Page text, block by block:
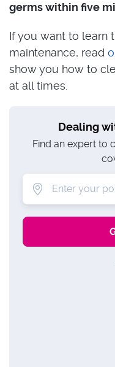
germs within five
If you want to learn
maintenance, read
show you how to
at all times.
Dealing
Find an expert to